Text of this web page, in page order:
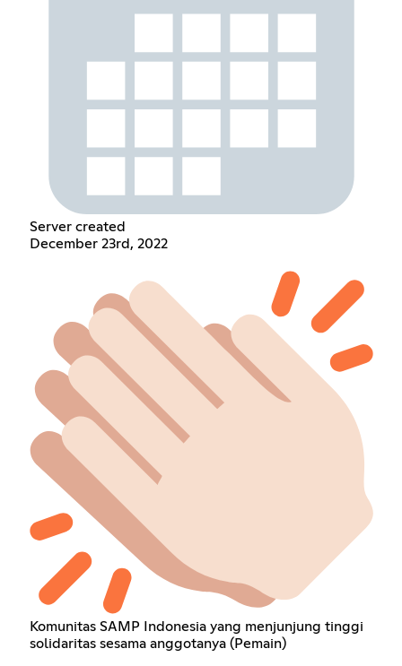
Server created
December 23rd, 2022
Komunitas SAMP Indonesia yang menjunjung tinggi
solidaritas sesama anggotanya (Pemain)